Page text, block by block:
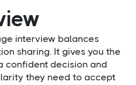
interview balances
sharing. It gives you the
confident decision and
they need to accept